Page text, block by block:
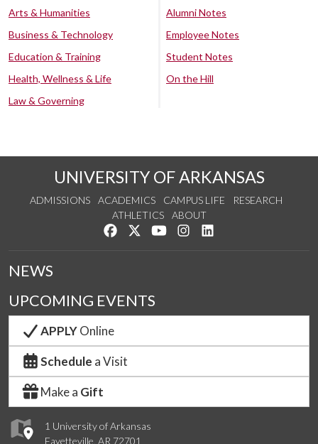
Arts & Humanities
Business & Technology
Education & Training
Health, Wellness & Life
Law & Governing
Alumni Notes
Employee Notes
Student Notes
On the Hill
UNIVERSITY OF ARKANSAS
ADMISSIONS ACADEMICS CAMPUS LIFE
RESEARCH
ATHLETICS
ABOUT
Like us on Facebook
Follow us on Twitter
Watch us on YouTube
See us on Instagram
1 University of Arkansas
Fayetteville, AR 72701
NEWS
UPCOMING EVENTS
APPLYOnline
Schedule a Visit
Make a Gift